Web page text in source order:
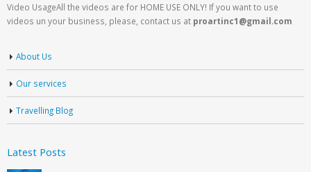
Video UsageAll the videos are for HOME USE ONLY! If you want to use
videos un your business, please, contact us at proartinc1@gmail.com
About Us
Our services
Travelling Blog
Latest Posts